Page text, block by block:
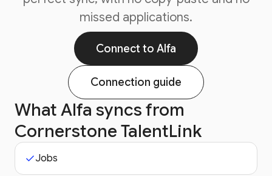
missed applications.
Connect to Alfa
Connection guide
What Alfa syncs from
Cornerstone TalentLink
Jobs